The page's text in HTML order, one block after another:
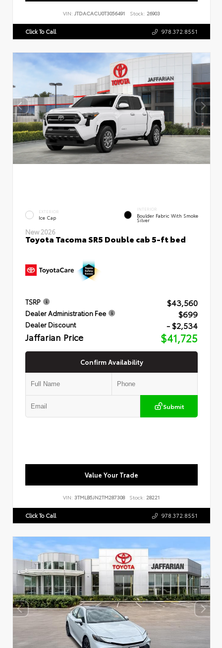
VIN: JTDACACU0T3056491 Stock: 26903
Click To Call 978.372.8551
EXTERIOR
Ice Cap
INTERIOR
Boulder Fabric With Smoke
Silver
New 2026
Toyota Tacoma SR5 Double cab 5-ft bed
TSRP $43,560
Dealer Administration Fee $699
Dealer Discount - $2,534
Jaffarian Price $41,725
Confirm Availability
Submit
Value Your Trade
VIN: 3TMLB5JN2TM287308 Stock: 28221
Click To Call 978.372.8551